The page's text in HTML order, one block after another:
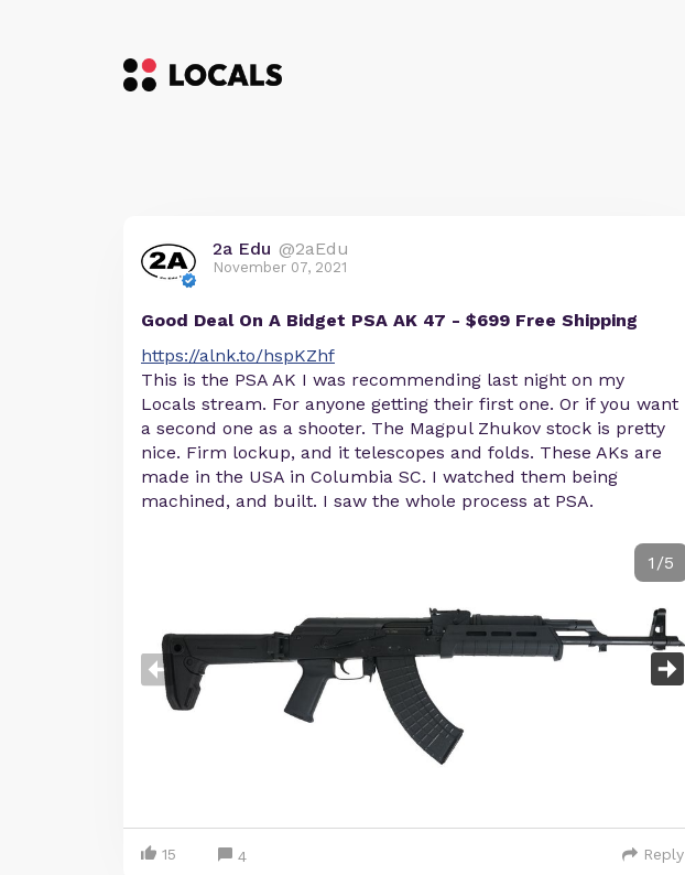
2a Edu @2aEdu
November 07, 2021
Good Deal On A Bidget PSA AK 47 - $699 Free Shipping
https://alnk.to/hspKZhf
This is the PSA AK I was recommending last night on my
Locals stream. For anyone getting their first one. Or if you want
a second one as a shooter. The Magpul Zhukov stock is pretty
nice. Firm lockup, and it telescopes and folds. These AKs are
made in the USA in Columbia SC. I watched them being
machined, and built. I saw the whole process at PSA.
1/5
15 4 Reply